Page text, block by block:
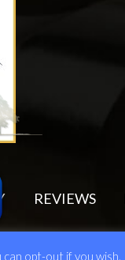
REVIEWS
opt-out if you wish.